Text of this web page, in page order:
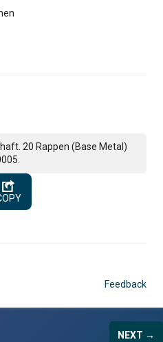
20 Rappen (Base Metal)
Feedback
NEXT →